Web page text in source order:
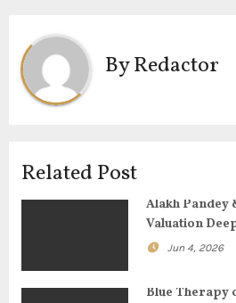
n
a
i
g
t
ByRedactor
Related Post
Alakh Pandey
Valuation
Jun 4, 2026
Blue Therapy